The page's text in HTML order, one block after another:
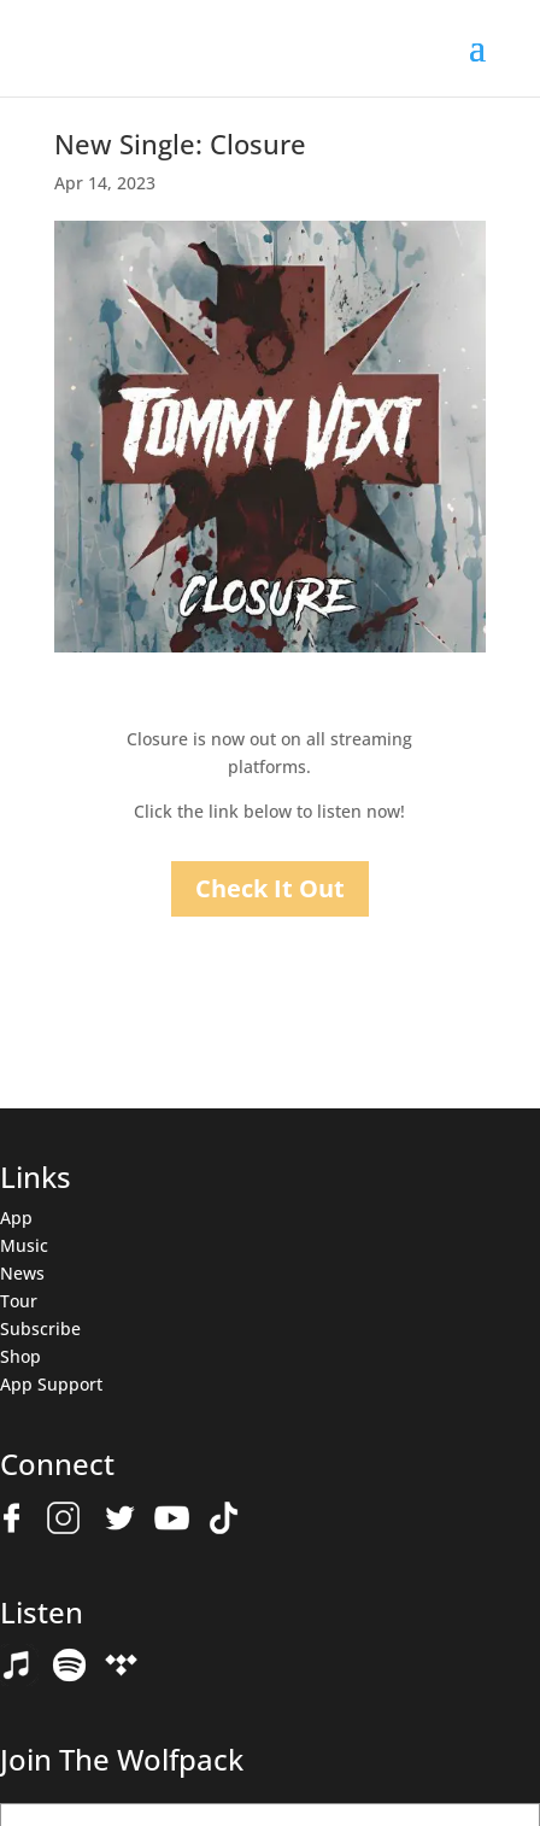
New Single: Closure
Apr 14, 2023
Closure is now out on all streaming
platforms.
Click the link below to listen now!
Check It Out
Links
App
Music
News
Tour
Subscribe
Shop
App Support
Connect
Listen
Join The Wolfpack
Join The Wolfpack
Get all the latest news & deals before anyone else.
Name